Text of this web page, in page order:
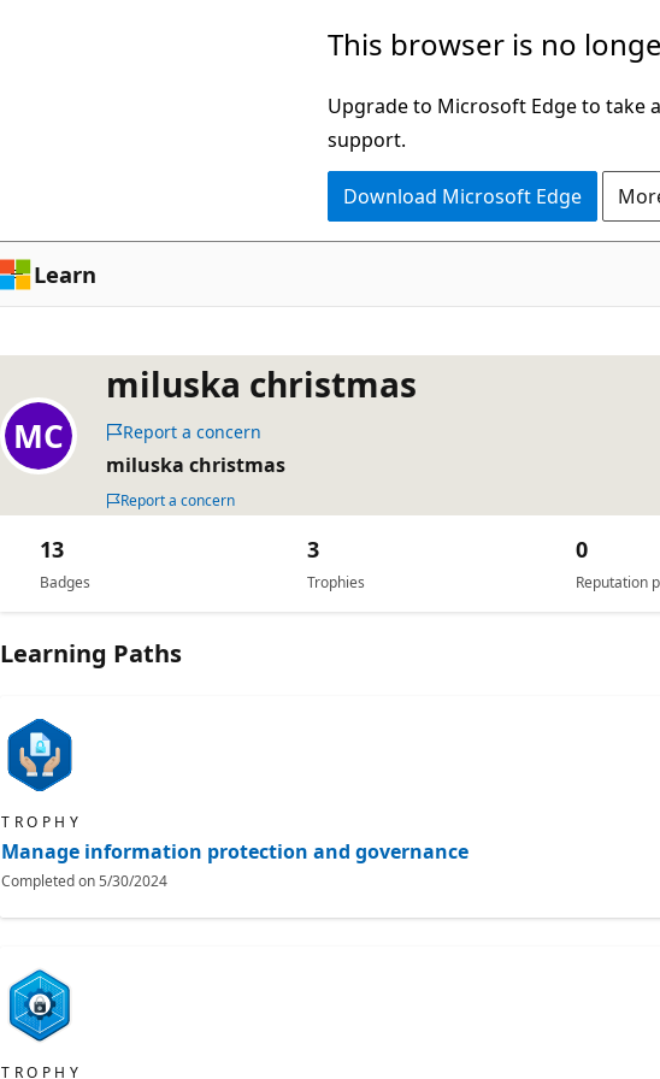
This browser is no
Upgrade to Microsoft Edge to take
support.
Download Microsoft Edge
Learn
miluska christmas
Report a concern
miluska christmas
Report a concern
Badges
13
Trophies
3
Reputation
0
Learning Paths
TROPHY
Manage information protection and governance
Completed on5/30/2024
TROPHY